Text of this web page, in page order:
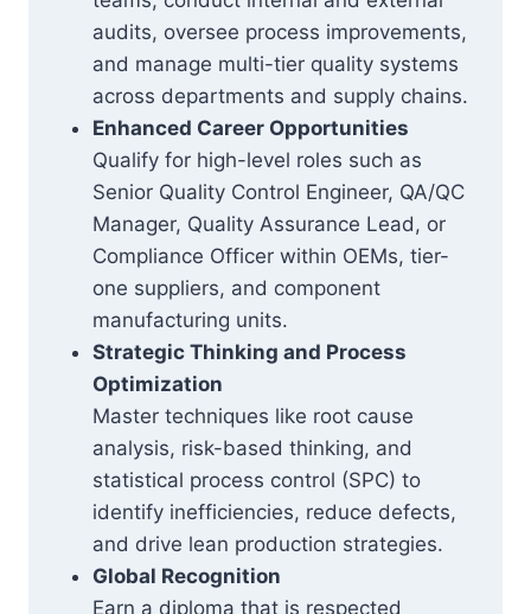
audits, oversee process improvements,
and manage multi-tier quality systems
across departments and supply chains.
Enhanced Career Opportunities
Qualify for high-level roles such as
Senior Quality Control Engineer, QA/QC
Manager, Quality Assurance Lead, or
Compliance Officer within OEMs, tier-
one suppliers, and component
manufacturing units.
Strategic Thinking and Process
Optimization
Master techniques like root cause
analysis, risk-based thinking, and
statistical process control (SPC) to
identify inefficiencies, reduce defects,
and drive lean production strategies.
Global Recognition
Earn a diploma that is respected